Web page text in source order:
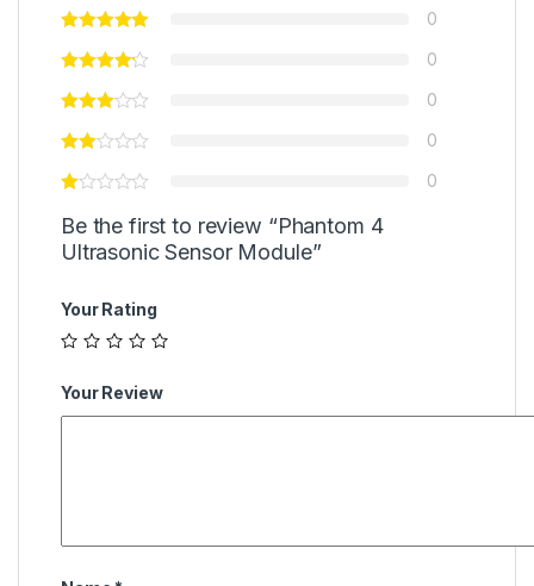
0
0
0
0
0
Be the first to review “Phantom 4
Ultrasonic Sensor Module”
Your Rating
Your Review